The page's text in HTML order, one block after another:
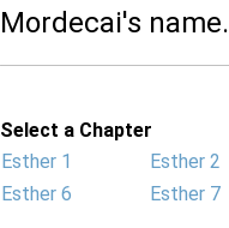
Mordecai's name.
Select a Chapter
Esther 1
Esther 2
Esther 6
Esther 7